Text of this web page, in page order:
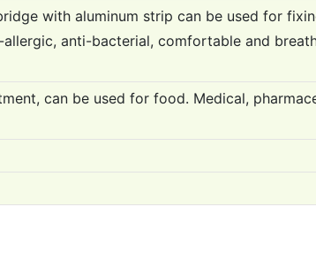
with aluminum strip can be used for
anti-bacterial, comfortable and
can be used for food. Medical,